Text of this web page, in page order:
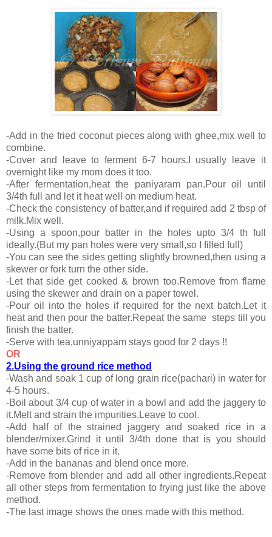
-Add in the fried coconut pieces along with ghee,mix well to
combine.
-Cover and leave to ferment 6-7 hours.I usually leave it
overnight like my mom does it too.
-After fermentation,heat the paniyaram pan.Pour oil until
3/4th full and let it heat well on medium heat.
-Check the consistency of batter,and if required add 2 tbsp of
milk.Mix well.
-Using a spoon,pour batter in the holes upto 3/4 th full
ideally.(But my pan holes were very small,so I filled full)
-You can see the sides getting slightly browned,then using a
skewer or fork turn the other side.
-Let that side get cooked & brown too.Remove from flame
using the skewer and drain on a paper towel.
-Pour oil into the holes if required for the next batch.Let it
heat and then pour the batter.Repeat the same steps till you
finish the batter.
-Serve with tea,unniyappam stays good for 2 days !!
OR
2.Using the ground rice method
-Wash and soak 1 cup of long grain rice(pachari) in water for
4-5 hours.
-Boil about 3/4 cup of water in a bowl and add the jaggery to
it.Melt and strain the impurities.Leave to cool.
-Add half of the strained jaggery and soaked rice in a
blender/mixer.Grind it until 3/4th done that is you should
have some bits of rice in it.
-Add in the bananas and blend once more.
-Remove from blender and add all other ingredients.Repeat
all other steps from fermentation to frying just like the above
method.
-The last image shows the ones made with this method.